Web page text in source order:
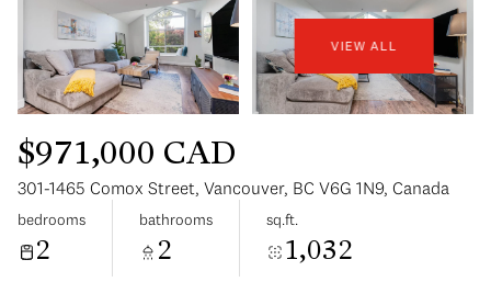
VIEW ALL
$971,000 CAD
301-1465 Comox Street, Vancouver, BC V6G 1N9, Canada
bedrooms
2
bathrooms
2
sq.ft.
1,032